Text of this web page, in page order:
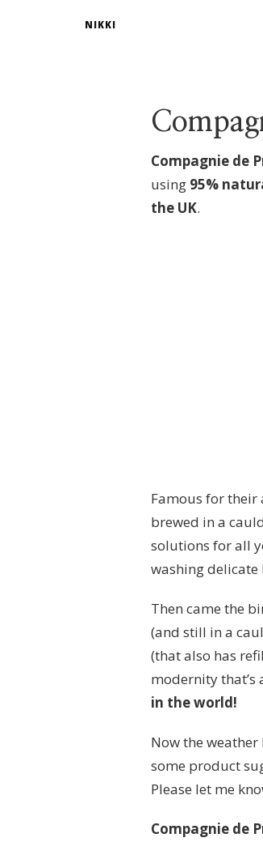
NIKKI
Compagnie de
using 95%
the UK.
Famous for their
brewed in a
solutions for all
washing delicate
Then came the
(and still in a
(that also has
modernity that’s
in the world!
Now the
some product
Please let me
Compagnie de